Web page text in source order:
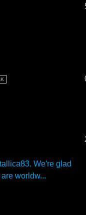
We're glad
worldw...